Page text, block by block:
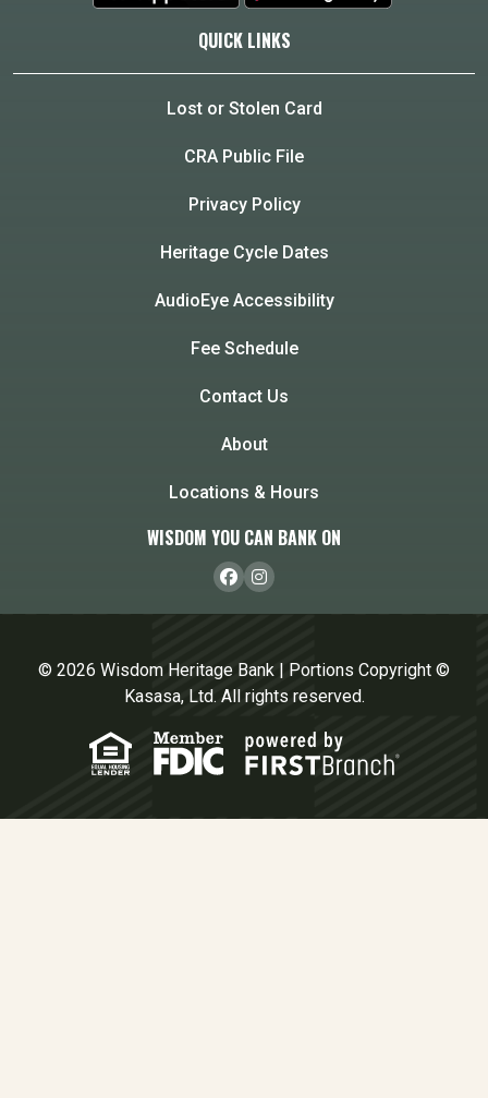
QUICK LINKS
Lost or Stolen Card
CRA Public File
Privacy Policy
Heritage Cycle Dates
AudioEye Accessibility
Fee Schedule
Contact Us
About
Locations & Hours
WISDOM YOU CAN BANK ON
© 2026 Wisdom Heritage Bank | Portions Copyright ©
Kasasa, Ltd. All rights reserved.